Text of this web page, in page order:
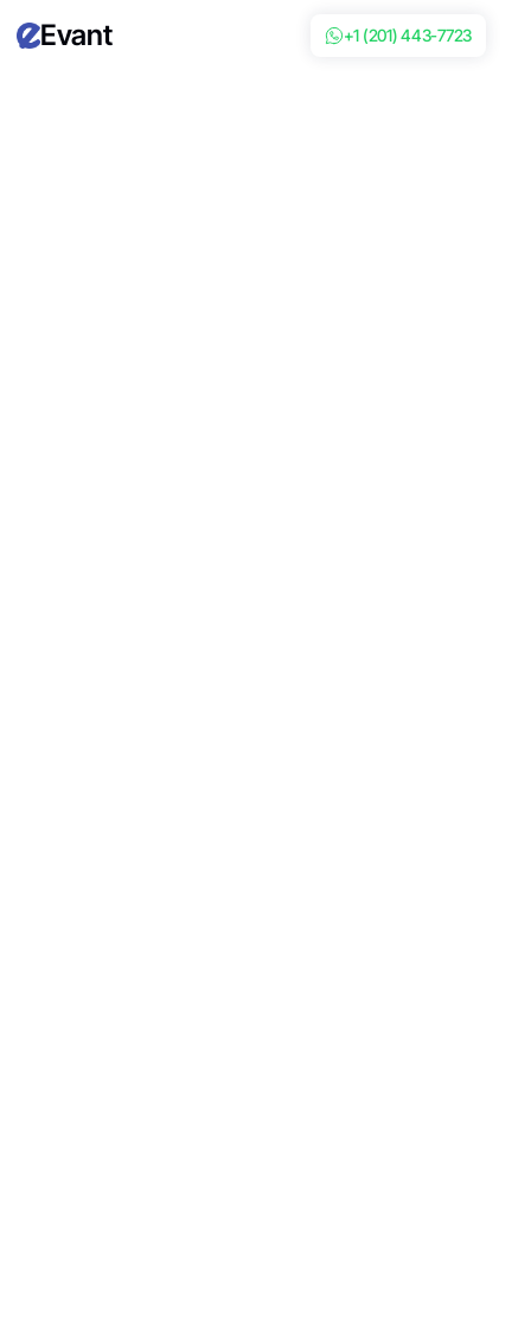
Evant +1 (201) 443-7723